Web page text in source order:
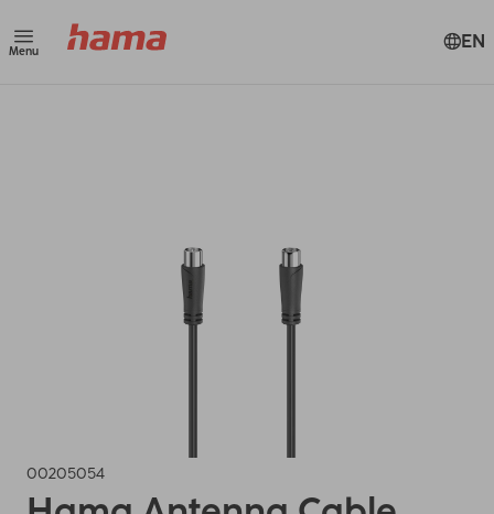
Menu EN
00205054